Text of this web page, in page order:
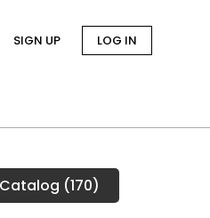
SIGN UP LOG IN
(170)